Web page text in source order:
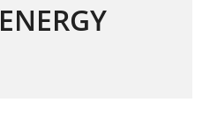
ENERGY